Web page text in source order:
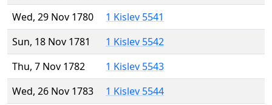
Wed, 29 Nov 1780
1 Kislev 5541
Sun, 18 Nov 1781
1 Kislev 5542
Thu, 7 Nov 1782
1 Kislev 5543
Wed, 26 Nov 1783
1 Kislev 5544